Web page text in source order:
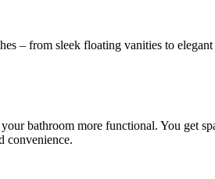
– from sleek floating vanities to
bathroom more functional. You get
convenience.